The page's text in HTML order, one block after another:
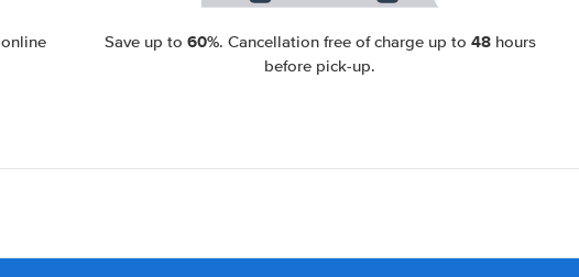
online
Save up to 60%. Cancellation free of charge up to 48hours
before pick-up.